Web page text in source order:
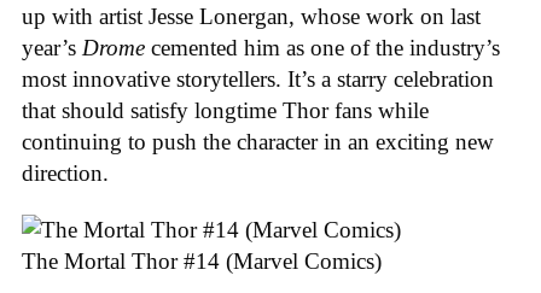
up with artist Jesse Lonergan, whose work on last
year’s Drome cemented him as one of the industry’s
most innovative storytellers. It’s a starry celebration
that should satisfy longtime Thor fans while
continuing to push the character in an exciting new
direction.
The Mortal Thor #14 (Marvel Comics)